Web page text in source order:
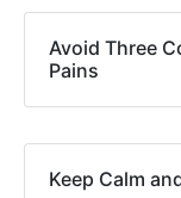
Avoid Three
Pains
Keep Calm